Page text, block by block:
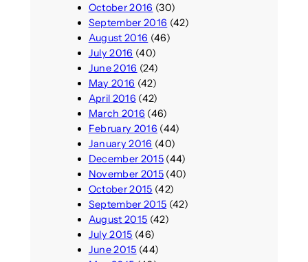
October 2016 (30)
September 2016 (42)
August 2016 (46)
July 2016 (40)
June 2016 (24)
May 2016 (42)
April 2016 (42)
March 2016 (46)
February 2016 (44)
January 2016 (40)
December 2015(44)
November 2015(40)
October 2015 (42)
September 2015 (42)
August 2015 (42)
July 2015 (46)
June 2015 (44)